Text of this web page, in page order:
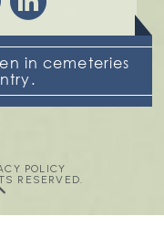
in cemeteries
POLICY
RESERVED.